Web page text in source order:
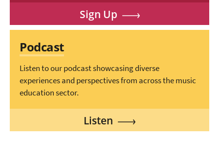
Sign Up
Podcast
Listen to our podcast showcasing diverse
experiences and perspectives from across the music
education sector.
Listen